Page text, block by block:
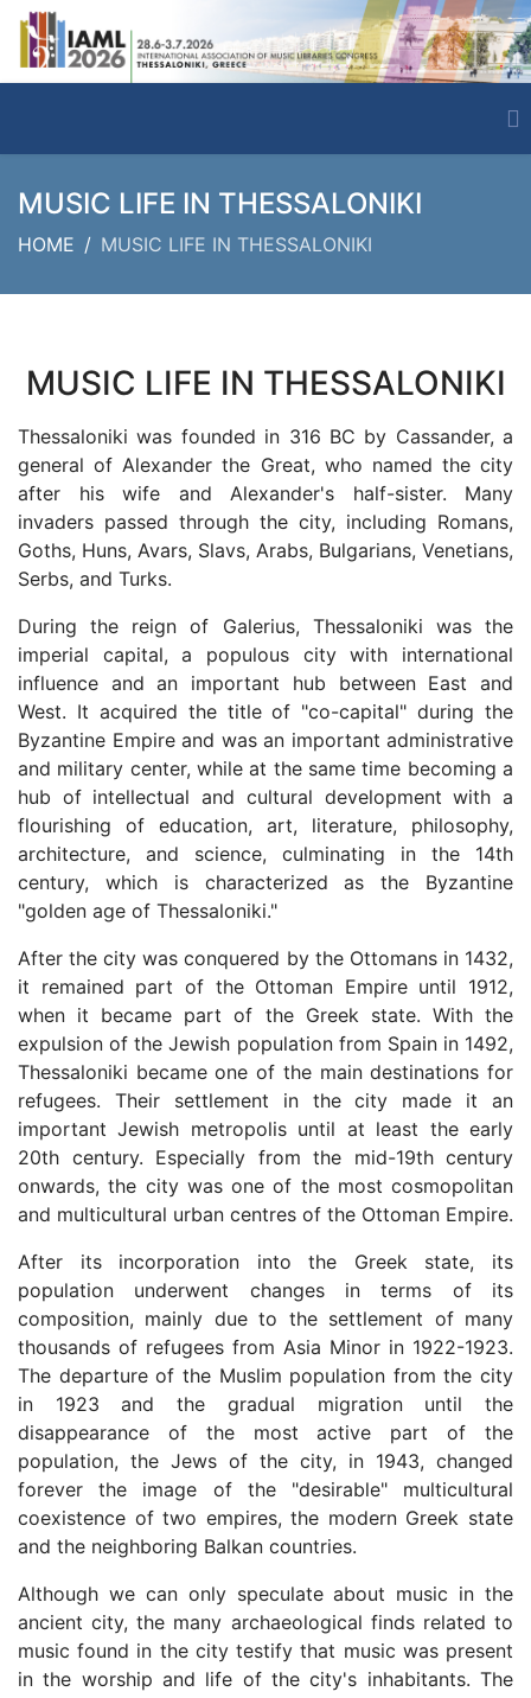
MUSIC LIFE IN THESSALONIKI
HOME MUSIC LIFE IN THESSALONIKI
MUSIC LIFE IN THESSALONIKI
Thessaloniki was founded in 316 BC by Cassander, a
general of Alexander the Great, who named the city
after his wife and Alexander's half-sister. Many
invaders passed through the city, including Romans,
Goths, Huns, Avars, Slavs, Arabs, Bulgarians, Venetians,
Serbs, and Turks.
During the reign of Galerius, Thessaloniki was the
imperial capital, a populous city with international
influence and an important hub between East and
West. It acquired the title of "co-capital" during the
Byzantine Empire and was an important administrative
and military center, while at the same time becoming a
hub of intellectual and cultural development with a
flourishing of education, art, literature, philosophy,
architecture, and science, culminating in the 14th
century, which is characterized as the Byzantine
"golden age of Thessaloniki."
After the city was conquered by the Ottomans in 1432,
it remained part of the Ottoman Empire until 1912,
when it became part of the Greek state. With the
expulsion of the Jewish population from Spain in 1492,
Thessaloniki became one of the main destinations for
refugees. Their settlement in the city made it an
important Jewish metropolis until at least the early
20th century. Especially from the mid-19th century
onwards, the city was one of the most cosmopolitan
and multicultural urban centres of the Ottoman Empire.
After its incorporation into the Greek state, its
population underwent changes in terms of its
composition, mainly due to the settlement of many
thousands of refugees from Asia Minor in 1922-1923.
The departure of the Muslim population from the city
in 1923 and the gradual migration until the
disappearance of the most active part of the
population, the Jews of the city, in 1943, changed
forever the image of the "desirable" multicultural
coexistence of two empires, the modern Greek state
and the neighboring Balkan countries.
Although we can only speculate about music in the
ancient city, the many archaeological finds related to
music found in the city testify that music was present
in the worship and life of the city's inhabitants. The